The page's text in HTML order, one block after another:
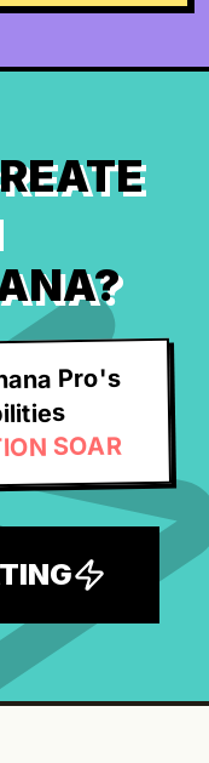
Pro's
SOAR